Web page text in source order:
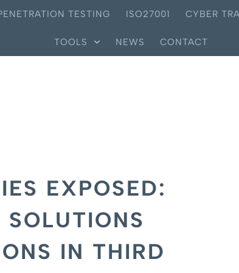
TESTING ISO27001 CYBER
TOOLS NEWS CONTACT
EXPOSED:
IN THIRD